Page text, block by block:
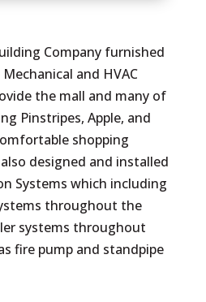
Company furnished
and HVAC
the mall and many of
Pinstripes, Apple, and
shopping
designed and installed
Systems which including
throughout the
systems throughout
fire pump and standpipe